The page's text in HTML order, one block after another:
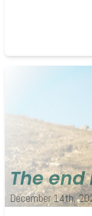
The
December 14th,